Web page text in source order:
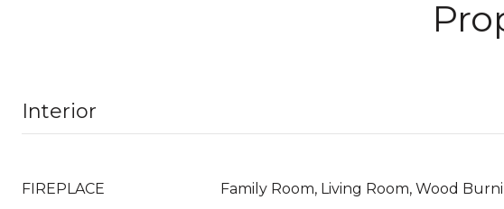
Interior
FIREPLACE Family Room, Living Room, Wood